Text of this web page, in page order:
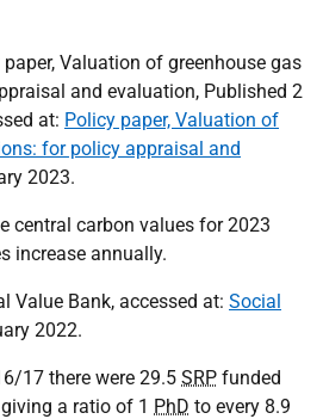
Valuation of greenhouse gas
and evaluation, Published 2
at: Policy paper, Valuation of
for policy appraisal and
2023.
central carbon values for 2023
increase annually.
Value Bank, accessed at: Social
2022.
17 there were 29.5 SRP funded
a ratio of 1 PhD to every 8.9